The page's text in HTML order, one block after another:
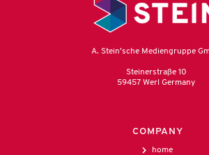
A. Stein’sche Mediengruppe
Steinerstraße 10
59457 Werl Germany
COMPANY
home